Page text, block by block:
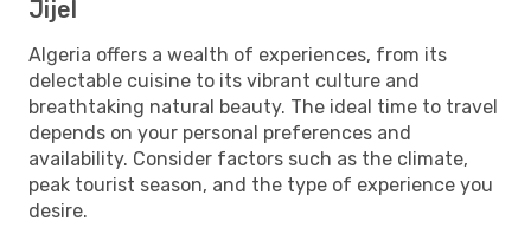
Jijel
Algeria offers a wealth of experiences, from its
delectable cuisine to its vibrant culture and
breathtaking natural beauty. The ideal time to travel
depends on your personal preferences and
availability. Consider factors such as the climate,
peak tourist season, and the type of experience you
desire.